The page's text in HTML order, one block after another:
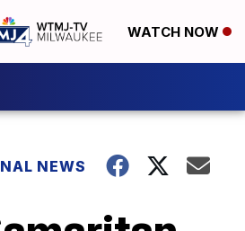
WATCH NOW
NEWS